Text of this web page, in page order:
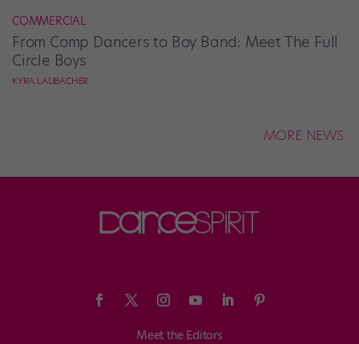
COMMERCIAL
From Comp Dancers to Boy Band: Meet The Full
Circle Boys
KYRA LAUBACHER
MORE NEWS
Meet the Editors